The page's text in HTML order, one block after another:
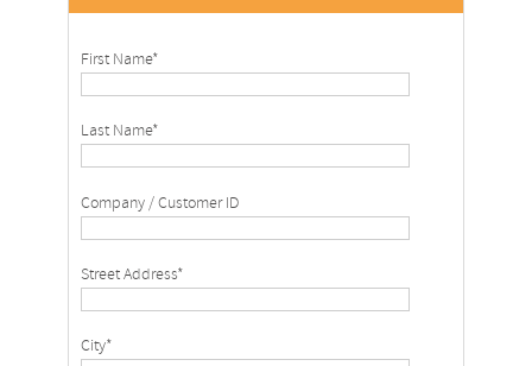
First Name*
Last Name*
Company / Customer ID
Street Address*
City*